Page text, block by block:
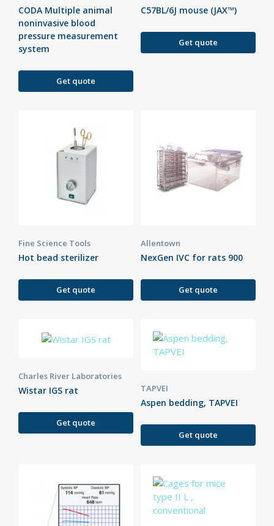
CODA Multiple animal
noninvasive blood
pressure measurement
system
Get quote
C57BL/6J mouse (JAX™)
Get quote
Fine Science Tools
Hot bead sterilizer
Get quote
Allentown
NexGen IVC for rats 900
Get quote
Charles River Laboratories
Wistar IGS rat
Get quote
TAPVEI
Aspen bedding, TAPVEI
Get quote